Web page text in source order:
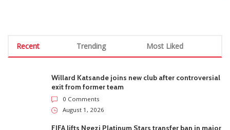
Recent Trending Most Liked
Willard Katsande joins new club after controversial
exit from former team
0 Comments
August 1, 2026
FIFA lifts Ngezi Platinum Stars transfer ban in major